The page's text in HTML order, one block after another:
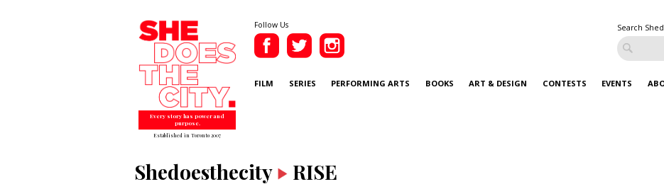
Every story has power and
purpose.
Established in Toronto 2007
Follow Us Search
FILM SERIES PERFORMING ARTS BOOKS ART & DESIGN CONTESTS EVENTS
Shedoesthecity RISE